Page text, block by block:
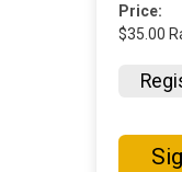
Price:
$35.00